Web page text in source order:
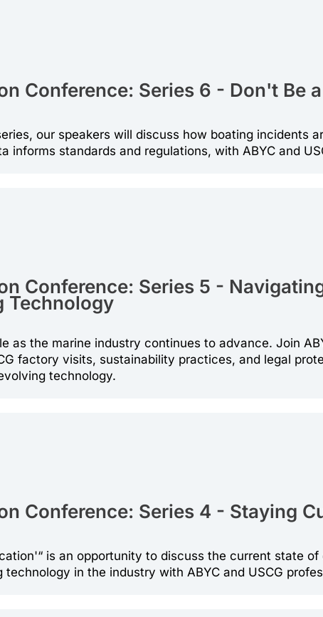
Conference: Series 6 - Don't Be
our speakers will discuss how boating incidents
informs standards and regulations, with ABYC and
Conference: Series 5 -
Technology
as the marine industry continues to advance. Join
factory visits, sustainability practices, and legal
technology.
Conference: Series 4 - Staying
is an opportunity to discuss the current state
in the industry with ABYC and USCG